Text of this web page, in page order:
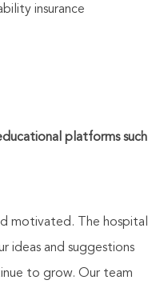
insurance
platforms such
motivated. The hospital
ideas and suggestions
to grow. Our team